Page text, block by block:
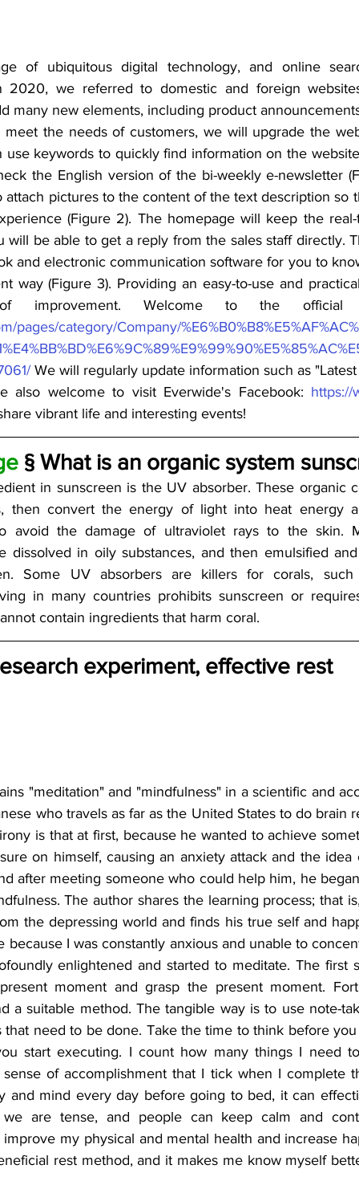
of ubiquitous digital technology, and online
2020, we referred to domestic and foreign
many new elements, including product
the needs of customers, we will upgrade the
use keywords to quickly find information on the
the English version of the bi-weekly e-newsletter
attach pictures to the content of the text description so
(Figure 2). The homepage will keep the
will be able to get a reply from the sales staff directly.
and electronic communication software for you to
way (Figure 3). Providing an easy-to-use and
improvement. Welcome to the
pages/category/Company/
We will regularly update information such as
also welcome to visit Everwide's Facebook: https://
vibrant life and interesting events!
§ What is an organic system
in sunscreen is the UV absorber. These organic
then convert the energy of light into heat energy
avoid the damage of ultraviolet rays to the skin.
dissolved in oily substances, and then emulsified
Some UV absorbers are killers for corals,
in many countries prohibits sunscreen or
contain ingredients that harm coral.
experiment, effective rest
"meditation" and "mindfulness" in a scientific and
who travels as far as the United States to do brain
is that at first, because he wanted to achieve
on himself, causing an anxiety attack and the
after meeting someone who could help him, he
The author shares the learning process; that
the depressing world and finds his true self and
because I was constantly anxious and unable to
enlightened and started to meditate. The first
moment and grasp the present moment.
a suitable method. The tangible way is to use note-
that need to be done. Take the time to think before
start executing. I count how many things I need
of accomplishment that I tick when I complete
and mind every day before going to bed, it can
we are tense, and people can keep calm and
my physical and mental health and increase
rest method, and it makes me know myself